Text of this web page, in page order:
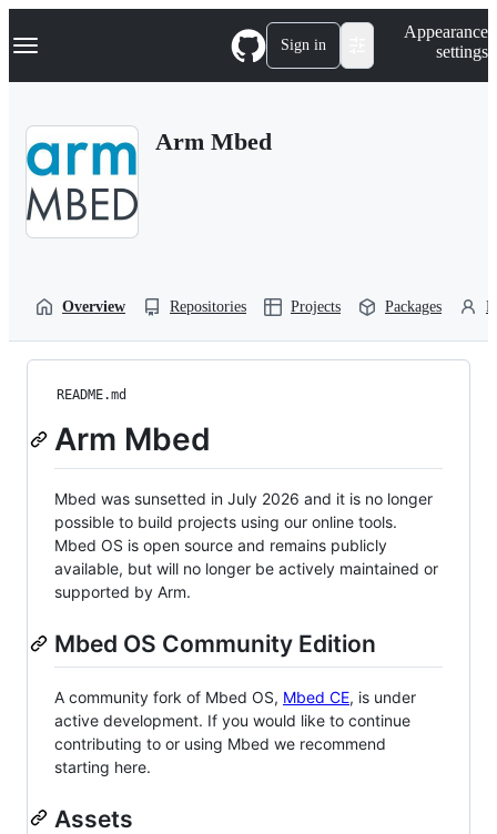
k
p
Navigation Menu Sign in
Appearance
settings
Arm Mbed
Overview Repositories Projects Packages
README.md
Arm Mbed
Mbed was sunsetted in July 2026 and it is no longer
possible to build projects using our online tools.
Mbed OS is open source and remains publicly
available, but will no longer be actively maintained or
supported by Arm.
Mbed OS Community Edition
A community fork of Mbed OS, Mbed CE, is under
active development. If you would like to continue
contributing to or using Mbed we recommend
starting here.
Assets